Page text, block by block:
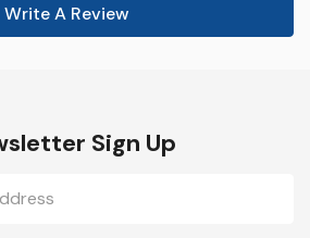
Write A Review
Sign Up